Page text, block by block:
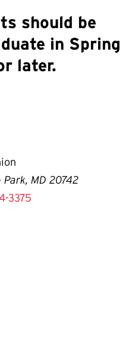
should be
in Spring
later.
MD 20742
3375